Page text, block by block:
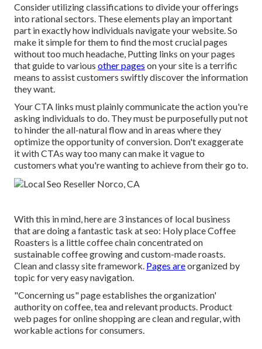
Consider utilizing classifications to divide your offerings
into rational sectors. These elements play an important
part in exactly how individuals navigate your website. So
make it simple for them to find the most crucial pages
without too much headache, Putting links on your pages
that guide to various other pages on your site is a terrific
means to assist customers swiftly discover the information
they want.
Your CTA links must plainly communicate the action you're
asking individuals to do. They must be purposefully put not
to hinder the all-natural flow and in areas where they
optimize the opportunity of conversion. Don't exaggerate
it with CTAs way too many can make it vague to
customers what you're wanting to achieve from their go to.
With this in mind, here are 3 instances of local business
that are doing a fantastic task at seo: Holy place Coffee
Roasters is a little coffee chain concentrated on
sustainable coffee growing and custom-made roasts.
Clean and classy site framework. Pages areorganized by
topic for very easy navigation.
"Concerning us" page establishes the organization'
authority on coffee, tea and relevant products. Product
web pages for online shopping are clean and regular, with
workable actions for consumers.